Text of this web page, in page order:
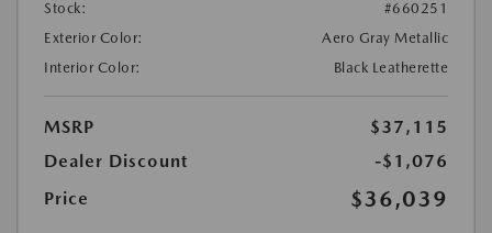
Stock:
#660251
Exterior Color:
Aero Gray Metallic
Interior Color:
Black Leatherette
MSRP
$37,115
Dealer Discount
-$1,076
Price
$36,039